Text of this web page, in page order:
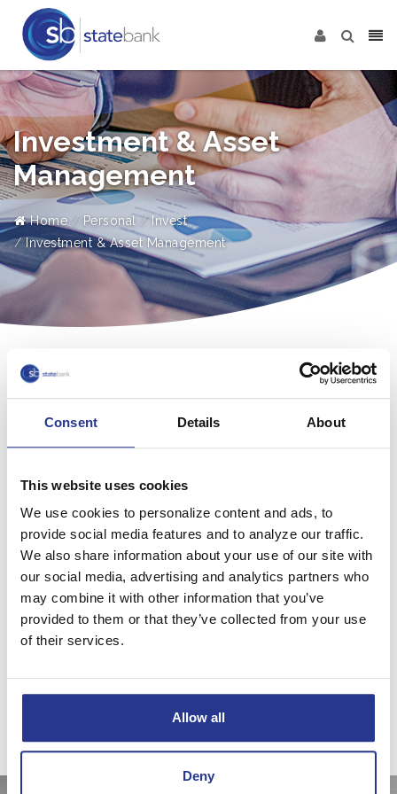
Consent Details About
This website uses cookies
We use cookies to personalize content and ads, to
provide social media features and to analyze our traffic.
We also share information about your use of our site with
our social media, advertising and analytics partners who
may combine it with other information that you’ve
provided to them or that they’ve collected from your use
of their services.
Allow all
Deny
Investment & Asset
Management
Home Personal
Invest
Investment & Asset Management
across traditional and non-traditional investment classes
allows us to manage risk and complexity, while controlling
costs to seek the best risk-adjusted returns.
We’ll create a tailored investment plan to reach your goals
and recommend specific investments to implement that
plan. This allows us to provide continuous monitoring and
active management of your goals, plans, assets, and
Investment products and services may lose value, are not a deposit, are
not guaranteed by any financial institution, and are not FDIC insured or